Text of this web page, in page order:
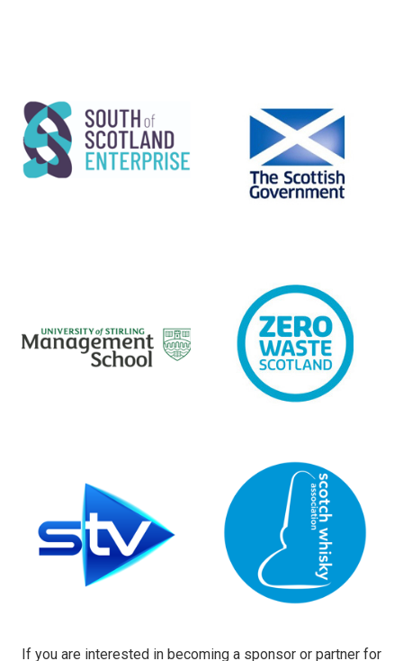
If you are interested in becoming a sponsor or partner for